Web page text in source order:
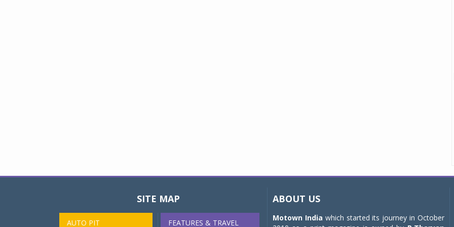
SITE MAP
AUTO PIT FEATURES & TRAVEL
ABOUT US
Motown India which started its journey in October